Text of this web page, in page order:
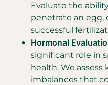
Evaluate the
penetrate an egg,
successful
Hormonal
significant role in
health. We
imbalances that